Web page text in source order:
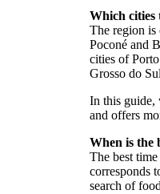
Which cities
The region is
Poconé and
cities of
Grosso do
In this guide,
and offers
When is the
The best
corresponds
search of